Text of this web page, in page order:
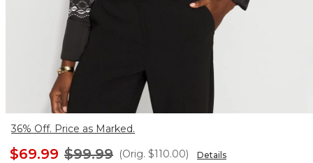
36% Off. Price as Marked.
$69.99 $99.99 (Orig. $110.00) Details